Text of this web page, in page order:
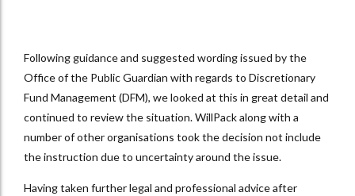
Following guidance and suggested wording issued by the
Office of the Public Guardian with regards to Discretionary
Fund Management (DFM), we looked at this in great detail and
continued to review the situation. WillPack along with a
number of other organisations took the decision not include
the instruction due to uncertainty around the issue.
Having taken further legal and professional advice after